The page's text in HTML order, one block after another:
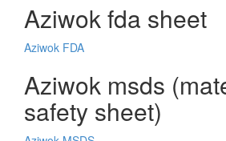
Aziwok fda sheet
Aziwok FDA
Aziwok msds
safety sheet)